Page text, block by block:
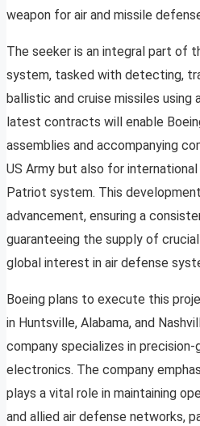
weapon for air and missile
The seeker is an integral part of
system, tasked with detecting,
ballistic and cruise missiles using
latest contracts will enable
assemblies and accompanying
US Army but also for
Patriot system. This
advancement, ensuring a
guaranteeing the supply of
global interest in air defense
Boeing plans to execute this
in Huntsville, Alabama, and
company specializes in
electronics. The company
plays a vital role in maintaining
and allied air defense networks,